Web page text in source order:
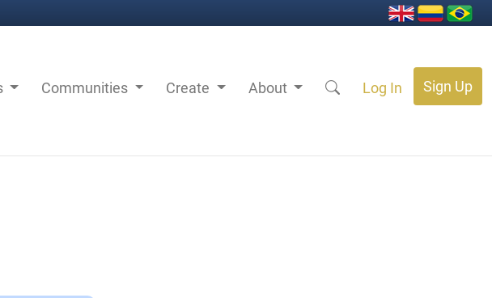
Communities Create About Log In Sign Up